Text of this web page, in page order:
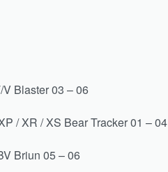
Blaster 03 – 06
/ XR / XS Bear Tracker 01 – 04
Briun 05 – 06